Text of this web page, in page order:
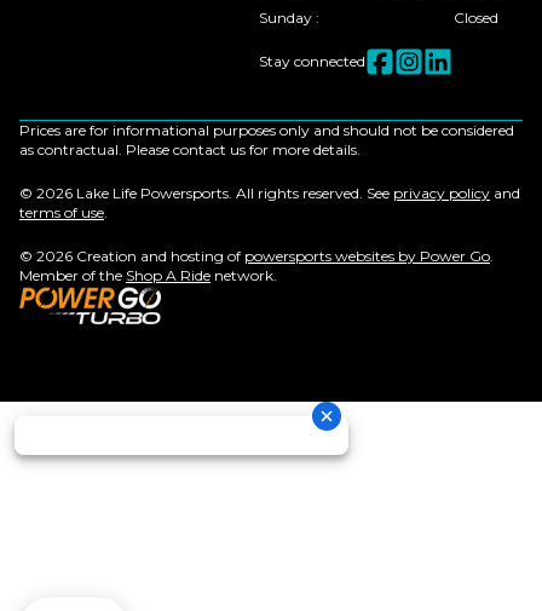
Sunday : Closed
Stay connected
Prices are for informational purposes only and should not be considered
as contractual. Please contact us for more details.
© 2026 Lake Life Powersports. All rights reserved. See privacy policy and
terms of use
© 2026 Creation and hosting of powersports websites by Power Go
Member of the Shop A Ride network.